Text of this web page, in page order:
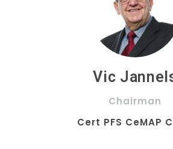
Vic
Chairman
Cert PFS CeMAP